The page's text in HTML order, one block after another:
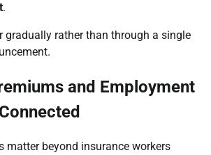
.
gradually rather than through a single
and Employment
matter beyond insurance workers